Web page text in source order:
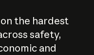
on the hardest
safety,
and